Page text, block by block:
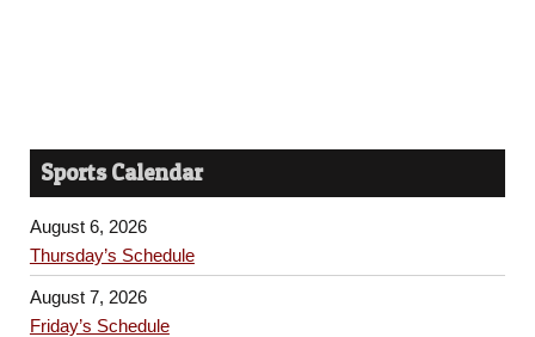
Sports Calendar
August 6, 2026
Thursday’s Schedule
August 7, 2026
Friday’s Schedule